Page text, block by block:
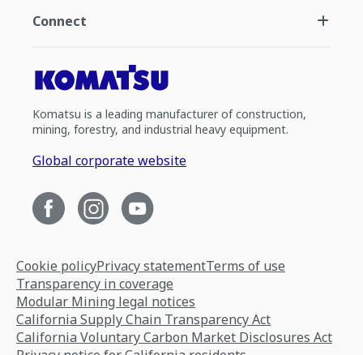
Connect
Komatsu is a leading manufacturer of construction,
mining, forestry, and industrial heavy equipment.
Global corporate website
Cookie policyPrivacy statementTerms of use
Transparency in coverage
Modular Mining legal notices
California Supply Chain Transparency Act
California Voluntary Carbon Market Disclosures Act